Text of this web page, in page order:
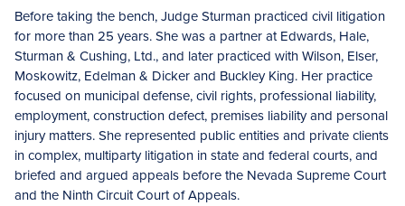
Before taking the bench, Judge Sturman practiced civil litigation
for more than 25 years. She was a partner at Edwards, Hale,
Sturman & Cushing, Ltd., and later practiced with Wilson, Elser,
Moskowitz, Edelman & Dicker and Buckley King. Her practice
focused on municipal defense, civil rights, professional liability,
employment, construction defect, premises liability and personal
injury matters. She represented public entities and private clients
in complex, multiparty litigation in state and federal courts, and
briefed and argued appeals before the Nevada Supreme Court
and the Ninth Circuit Court of Appeals.